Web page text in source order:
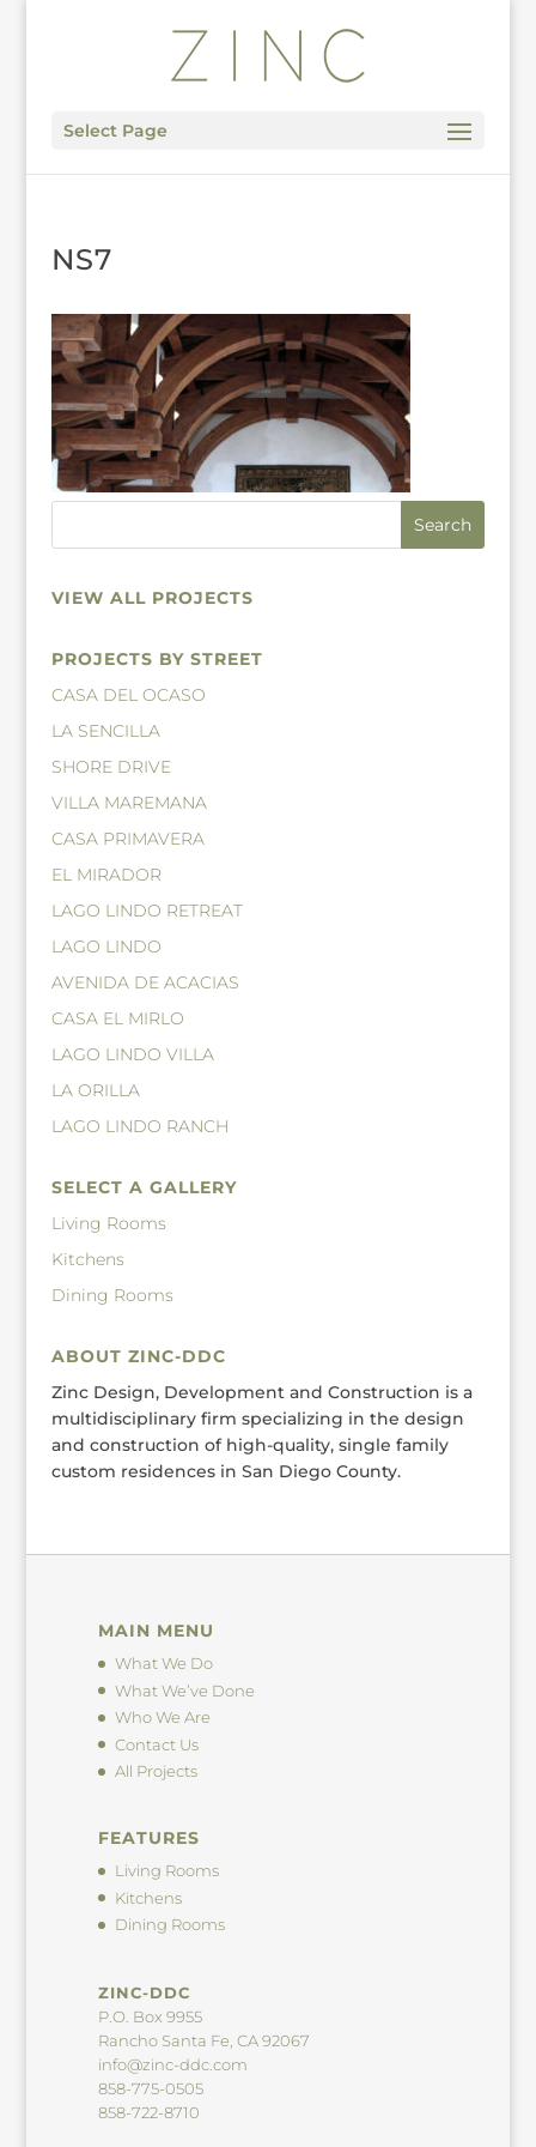
Select Page
NS7
VIEW ALL PROJECTS
PROJECTS BY STREET
CASA DEL OCASO
LA SENCILLA
SHORE DRIVE
VILLA MAREMANA
CASA PRIMAVERA
EL MIRADOR
LAGO LINDO RETREAT
LAGO LINDO
AVENIDA DE ACACIAS
CASA EL MIRLO
LAGO LINDO VILLA
LA ORILLA
LAGO LINDO RANCH
SELECT A GALLERY
Living Rooms
Kitchens
Dining Rooms
ABOUT ZINC-DDC
Zinc Design, Development and Construction is a
multidisciplinary firm specializing in the design
and construction of high-quality, single family
custom residences in San Diego County.
MAIN MENU
What We Do
What We’ve Done
Who We Are
Contact Us
All Projects
FEATURES
Living Rooms
Kitchens
Dining Rooms
ZINC-DDC
P.O. Box 9955
Rancho Santa Fe, CA 92067
info@zinc-ddc.com
858-775-0505
858-722-8710